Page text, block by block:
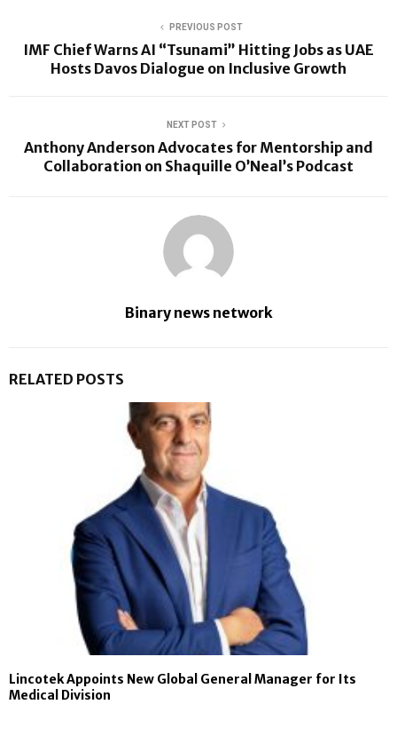
PREVIOUS POST
IMF Chief Warns AI “Tsunami” Hitting Jobs as UAE
Hosts Davos Dialogue on Inclusive Growth
NEXT POST
Anthony Anderson Advocates for Mentorship and
Collaboration on Shaquille O’Neal’s Podcast
Binary news network
RELATED POSTS
Lincotek Appoints New Global General Manager for Its
Medical Division